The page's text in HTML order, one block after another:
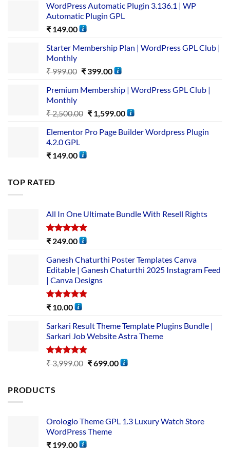
WordPress Automatic Plugin 3.136.1 | WP
Automatic Plugin GPL
₹ 149.00
Starter Membership Plan | WordPress GPL Club |
Monthly
₹999.00 ₹399.00
Premium Membership | WordPress GPL Club |
Monthly
₹2,500.00 ₹1,599.00
Elementor Pro Page Builder Wordpress Plugin
4.2.0 GPL
₹ 149.00
TOP RATED
All In One Ultimate Bundle​ With Resell Rights
Rated5.00
₹ 249.00
Ganesh Chaturthi Poster Templates Canva
Editable | Ganesh Chaturthi 2025 Instagram Feed
| Canva Designs
Rated5.00
₹ 10.00
Sarkari Result Theme Template Plugins Bundle |
Sarkari Job Website Astra Theme
Rated5.00
out of 5
₹3,999.00 ₹699.00
PRODUCTS
Orologio Theme GPL 1.3 Luxury Watch Store
WordPress Theme
₹ 199.00